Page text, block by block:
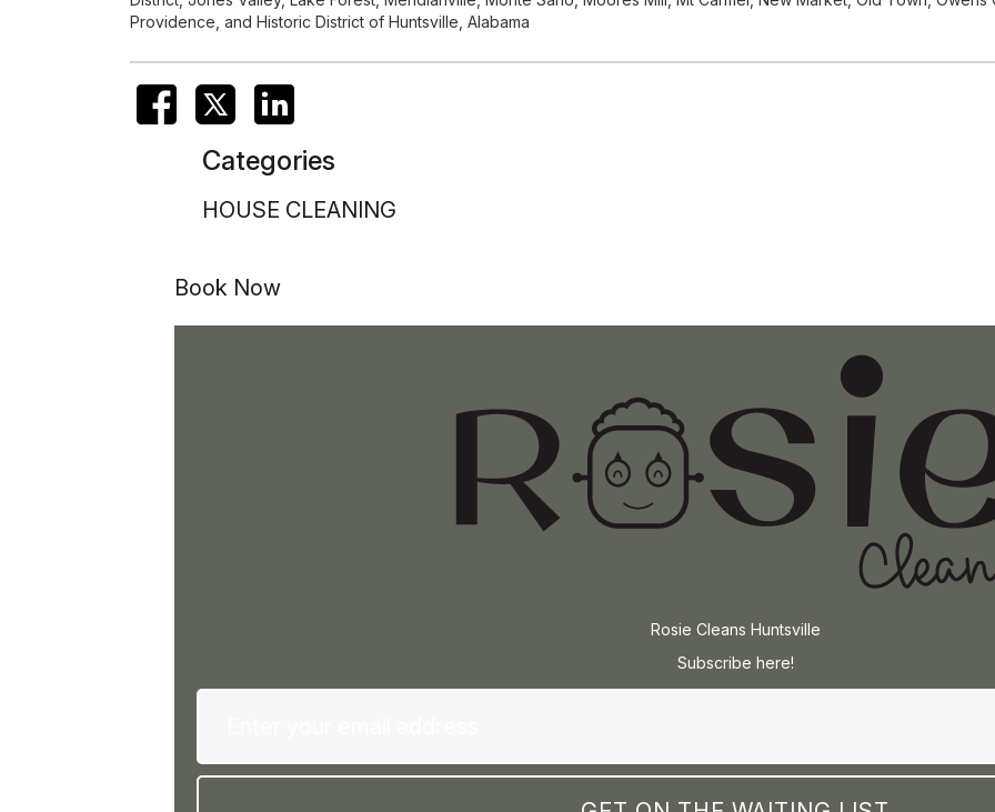
Providence, and Historic District of Huntsville, Alabama
Categories
HOUSE CLEANING
Book Now
Rosie Cleans Huntsville
Subscribe here!